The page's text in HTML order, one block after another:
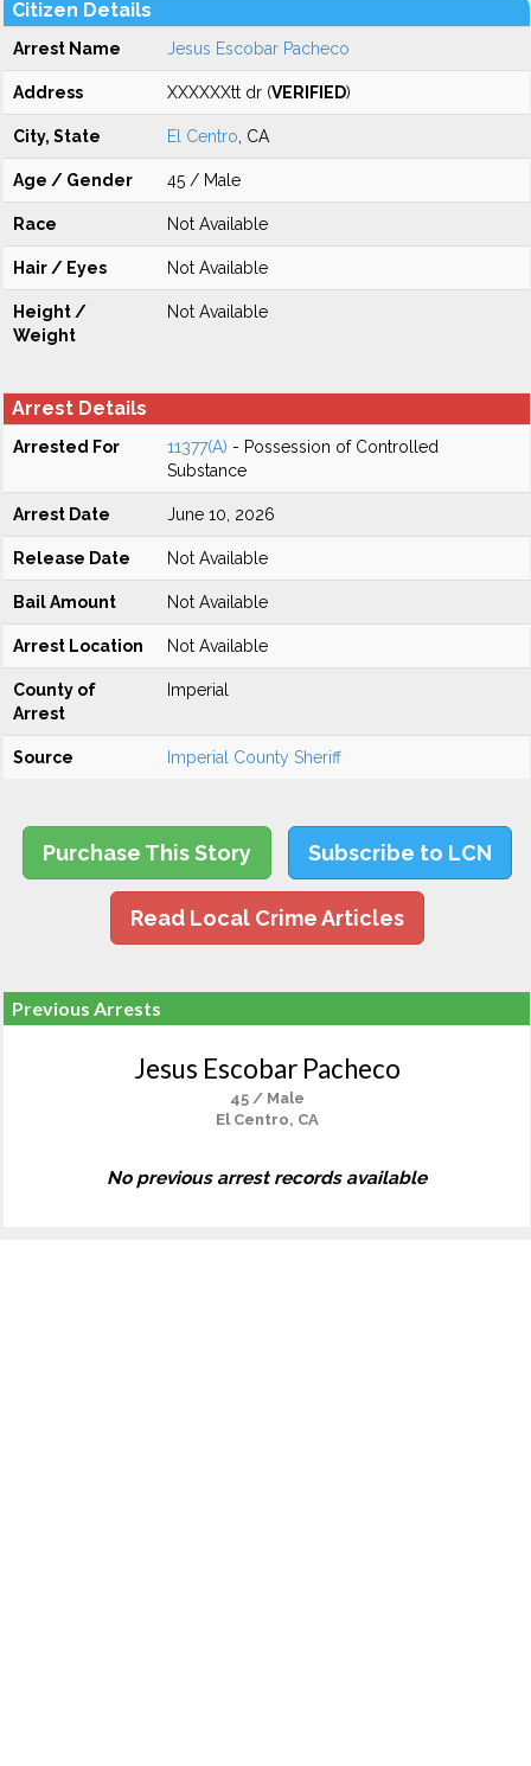
Citizen Details
Arrest Name Jesus Escobar Pacheco
Address XXXXXXtt dr (VERIFIED)
City, State El Centro , CA
Age / Gender 45 / Male
Race Not Available
Hair / Eyes Not Available
Height /
Weight
Not Available
Arrest Details
Arrested For 11377(A) - Possession of Controlled
Substance
Arrest Date June 10, 2026
Release Date Not Available
Bail Amount Not Available
Arrest Location Not Available
County of
Arrest
Imperial
Source Imperial County Sheriff
Purchase This Story Subscribe to LCN
Read Local Crime Articles
Previous Arrests
Jesus Escobar Pacheco
45 / Male
El Centro, CA
No previous arrest records available